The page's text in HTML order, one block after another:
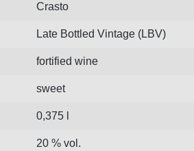
Crasto
Late Bottled Vintage (LBV)
fortified wine
sweet
0,375 l
20 % vol.